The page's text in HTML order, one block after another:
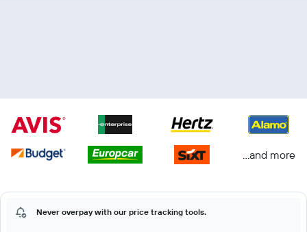
...and more
Never overpay with our price tracking tools.